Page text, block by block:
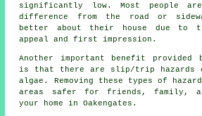
significantly low. Most people
difference from the road or
better about their house due to
appeal and first impression.
Another important benefit provided
is that there are slip/trip hazards
algae. Removing these types of
areas safer for friends, family,
your home in Oakengates.